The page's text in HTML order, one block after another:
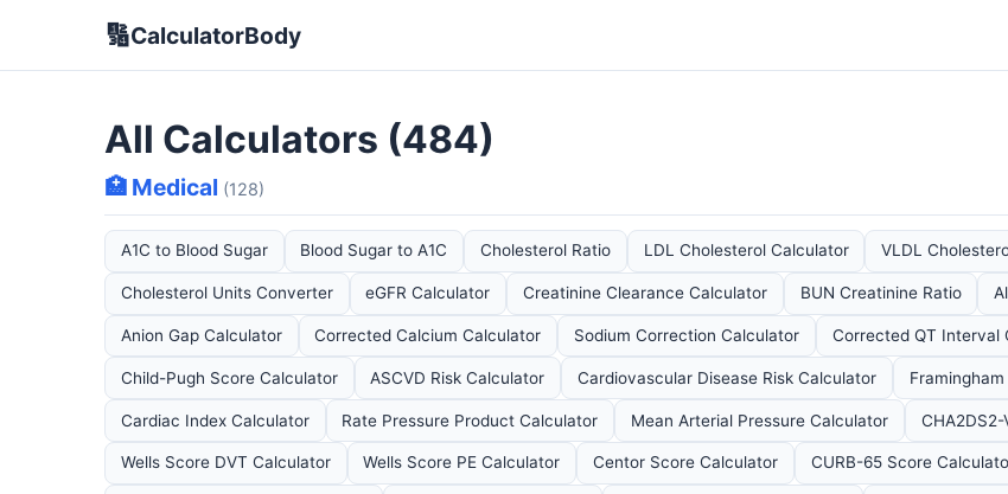
🔢CalculatorBody
All Calculators (484)
🏥 Medical (128)
A1C to Blood Sugar Blood Sugar to A1C Cholesterol Ratio LDL Cholesterol Calculator VLDL
Cholesterol Units Converter eGFR Calculator Creatinine Clearance Calculator BUN Creatinine Ratio
Anion Gap Calculator Corrected Calcium Calculator Sodium Correction Calculator Corrected QT Interval
Child-Pugh Score Calculator ASCVD Risk Calculator Cardiovascular Disease Risk Calculator
Cardiac Index Calculator Rate Pressure Product Calculator Mean Arterial Pressure Calculator
Wells Score DVT Calculator Wells Score PE Calculator Centor Score Calculator CURB-65 Score